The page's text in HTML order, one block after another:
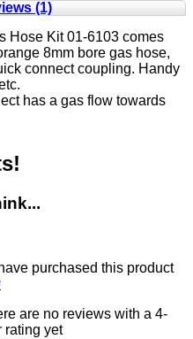
(1)
Hose Kit 01-6103 comes
8mm bore gas hose,
connect coupling. Handy
has a gas flow towards
purchased this product
are no reviews with a 4-
rating yet